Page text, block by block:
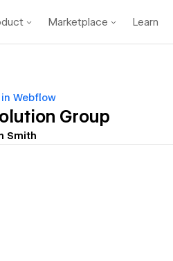
Marketplace Learn
Webflow
Group
Smith